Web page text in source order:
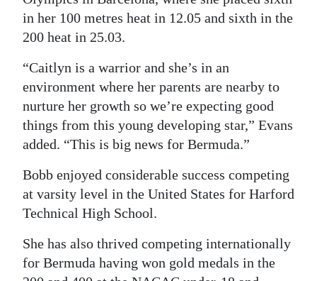
in her 100 metres heat in 12.05 and sixth in the
200 heat in 25.03.
“Caitlyn is a warrior and she’s in an
environment where her parents are nearby to
nurture her growth so we’re expecting good
things from this young developing star,” Evans
added. “This is big news for Bermuda.”
Bobb enjoyed considerable success competing
at varsity level in the United States for Harford
Technical High School.
She has also thrived competing internationally
for Bermuda having won gold medals in the